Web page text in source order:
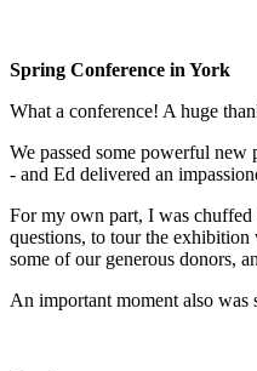
Spring Conference in York
What a conference! A huge
We passed some powerful
- and Ed delivered an
For my own part, I was chuffed
questions, to tour the
some of our generous donors,
An important moment also